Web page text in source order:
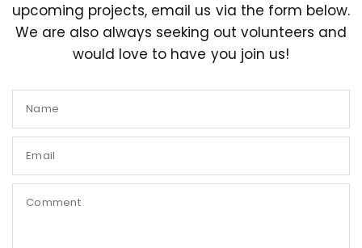
upcoming projects, email us via the form below.
We are also always seeking out volunteers and
would love to have you join us!
Name
Email
Comment